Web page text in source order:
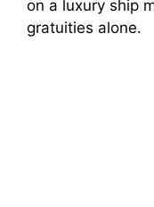
on a luxury ship
gratuities alone.